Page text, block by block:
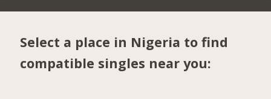
Select a place in Nigeria to find
compatible singles near you: